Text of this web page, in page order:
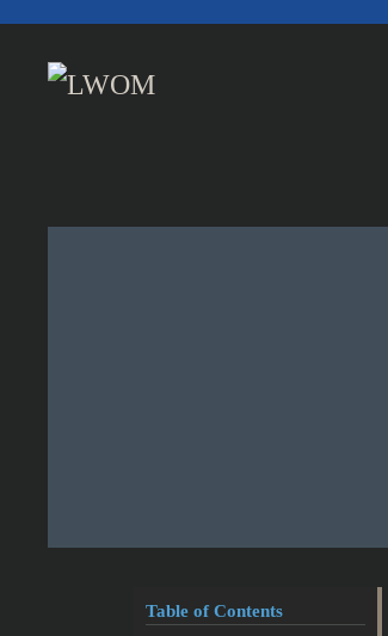
Skip to main content
Table of Contents